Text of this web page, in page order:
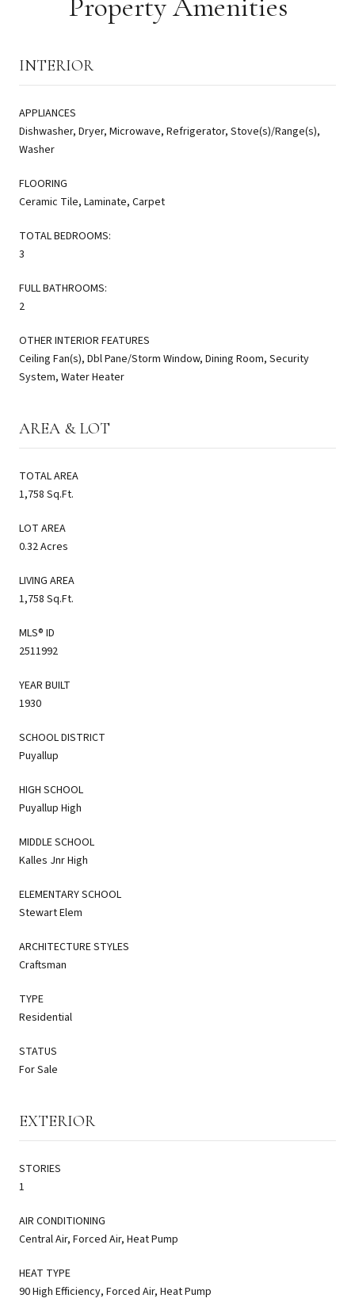
INTERIOR
APPLIANCES
Dishwasher, Dryer, Microwave, Refrigerator, Stove(s)/Range(s),
Washer
FLOORING
Ceramic Tile, Laminate, Carpet
TOTAL BEDROOMS:
3
FULL BATHROOMS:
2
OTHER INTERIOR FEATURES
Ceiling Fan(s), Dbl Pane/Storm Window, Dining Room, Security
System, Water Heater
AREA & LOT
TOTAL AREA
1,758 Sq.Ft.
LOT AREA
0.32 Acres
LIVING AREA
1,758 Sq.Ft.
MLS® ID
2511992
YEAR BUILT
1930
SCHOOL DISTRICT
Puyallup
HIGH SCHOOL
Puyallup High
MIDDLE SCHOOL
Kalles Jnr High
ELEMENTARY SCHOOL
Stewart Elem
ARCHITECTURE STYLES
Craftsman
TYPE
Residential
STATUS
For Sale
EXTERIOR
STORIES
1
AIR CONDITIONING
Central Air, Forced Air, Heat Pump
HEAT TYPE
90 High Efficiency, Forced Air, Heat Pump